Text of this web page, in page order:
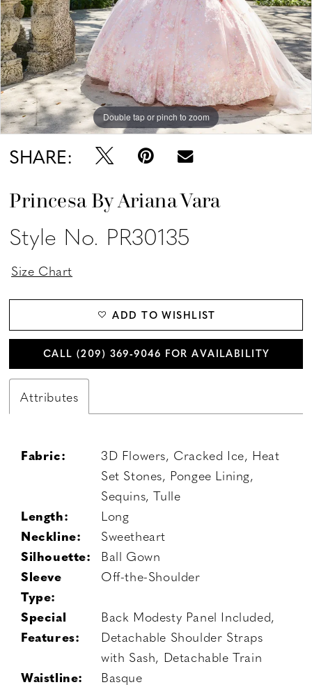
Double tap or pinch to zoom
Double tap or pinch to zoom
Double tap or pinch to zoom
SHARE:
Princesa By Ariana Vara
Style No. PR30135
Size Chart
ADD TO WISHLIST
CALL (209) 369‑9046 FOR AVAILABILITY
Attributes
Fabric:
3D Flowers, Cracked Ice, Heat
Set Stones, Pongee Lining,
Sequins, Tulle
Length:
Long
Neckline:
Sweetheart
Silhouette:
Ball Gown
Sleeve
Type:
Off-the-Shoulder
Special
Features:
Back Modesty Panel Included,
Detachable Shoulder Straps
with Sash, Detachable Train
Waistline:
Basque